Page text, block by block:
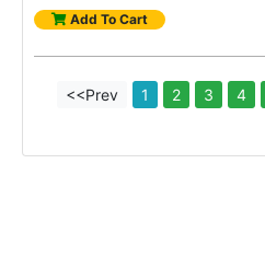
Add To Cart
<<Prev 1 2 3 4